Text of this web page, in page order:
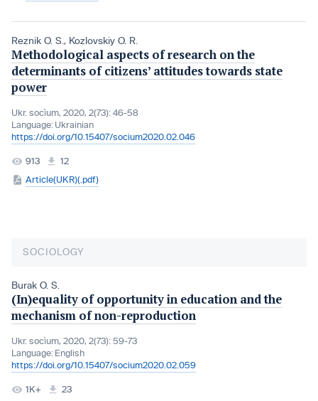
Reznik O. S. , Kozlovskiy O. R.
Methodological aspects of research on the
determinants of citizens’ attitudes towards state
power
Ukr. socìum, 2020, 2(73): 46-58
Language: Ukrainian
https://doi.org/10.15407/socium2020.02.046
913
12
Article(UKR)(.pdf)
SOCIOLOGY
Burak O. S.
(In)equality of opportunity in education and the
mechanism of non-reproduction
Ukr. socìum, 2020, 2(73): 59-73
Language: English
https://doi.org/10.15407/socium2020.02.059
1K+
23